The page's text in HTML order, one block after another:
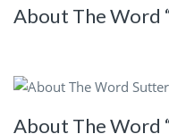
About The Word
About The Word